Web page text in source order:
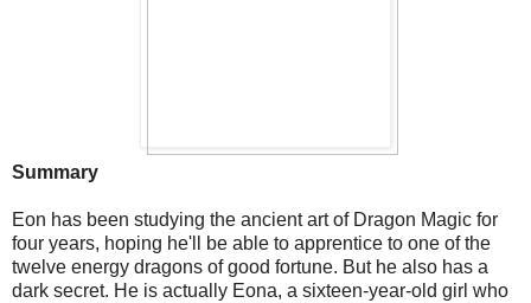
Summary
Eon has been studying the ancient art of Dragon Magic for
four years, hoping he'll be able to apprentice to one of the
twelve energy dragons of good fortune. But he also has a
dark secret. He is actually Eona, a sixteen-year-old girl who